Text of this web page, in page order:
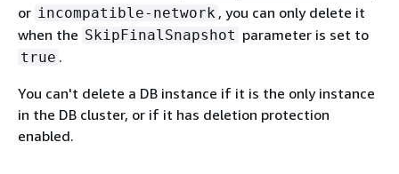
or incompatible-network , you can only delete it
when the SkipFinalSnapshot parameter is set to
true .
You can't delete a DB instance if it is the only instance
in the DB cluster, or if it has deletion protection
enabled.